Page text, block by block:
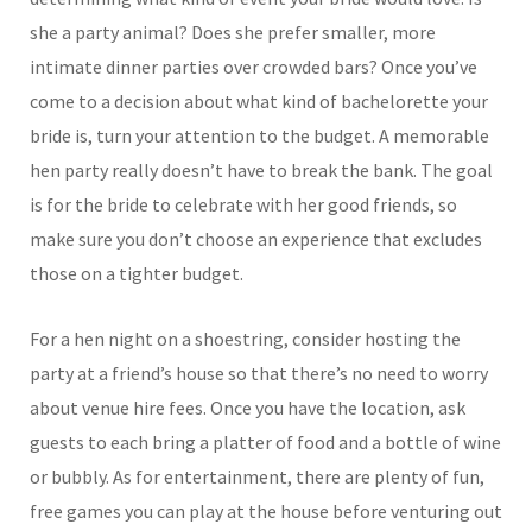
she a party animal? Does she prefer smaller, more
intimate dinner parties over crowded bars? Once you’ve
come to a decision about what kind of bachelorette your
bride is, turn your attention to the budget. A memorable
hen party really doesn’t have to break the bank. The goal
is for the bride to celebrate with her good friends, so
make sure you don’t choose an experience that excludes
those on a tighter budget.
For a hen night on a shoestring, consider hosting the
party at a friend’s house so that there’s no need to worry
about venue hire fees. Once you have the location, ask
guests to each bring a platter of food and a bottle of wine
or bubbly. As for entertainment, there are plenty of fun,
free games you can play at the house before venturing out